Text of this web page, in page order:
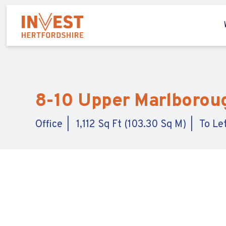
8-10 Upper
Office 1,112 Sq Ft (103.30 Sq M) To